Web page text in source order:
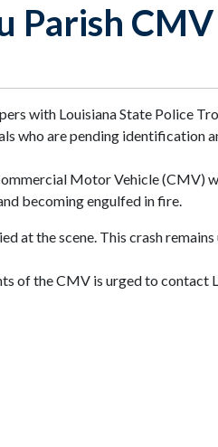
Parish
with Louisiana State Police
who are pending identification
Motor Vehicle (CMV)
becoming engulfed in fire.
at the scene. This crash
of the CMV is urged to contact